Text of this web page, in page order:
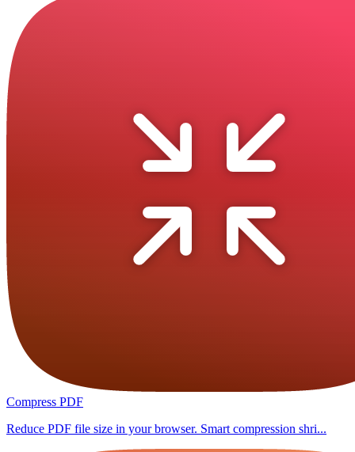
Compress PDF
Reduce PDF file size in your browser. Smart compression shri...